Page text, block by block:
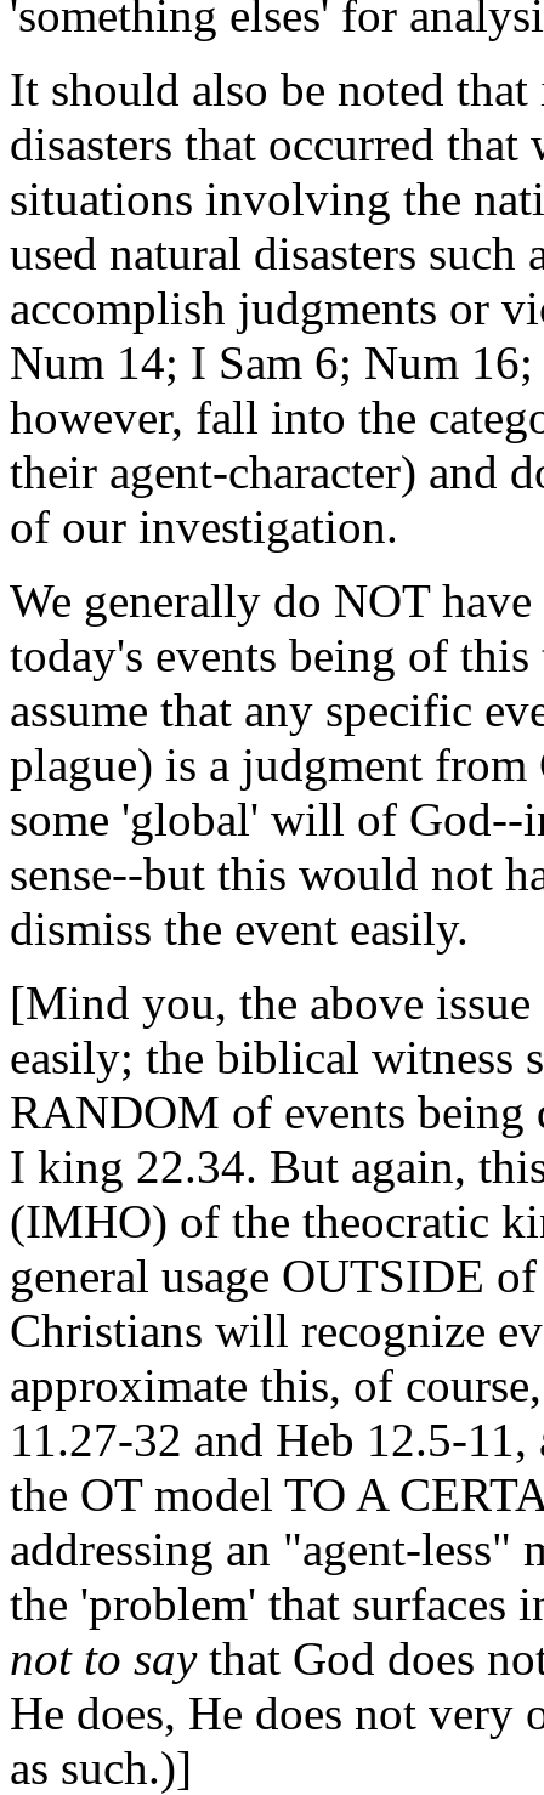
'something elses' for
It should also be noted
disasters that occurred
situations involving the
used natural disasters such
accomplish judgments or
Num 14; I Sam 6; Num
however, fall into the
their agent-character) and
of our investigation.
We generally do NOT
today's events being of
assume that any specific
plague) is a judgment
some 'global' will of God--
sense--but this would not
dismiss the event easily.
[Mind you, the above
easily; the biblical witness
RANDOM of events being
I king 22.34. But again,
(IMHO) of the theocratic
general usage OUTSIDE
Christians will recognize
approximate this, of
11.27-32 and Heb 12.5-
the OT model TO A
addressing an "agent-
the 'problem' that surfaces
not to saythat God does
He does, He does not very
as such.)]